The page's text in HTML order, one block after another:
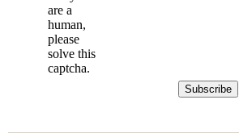
are a
human,
please
solve this
captcha.